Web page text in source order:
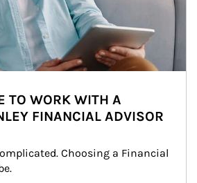
TO WORK WITH A
FINANCIAL ADVISOR
Choosing a Financial